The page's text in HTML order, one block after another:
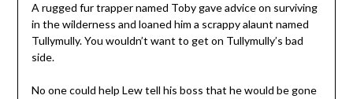
A rugged fur trapper named Toby gave advice on surviving
in the wilderness and loaned him a scrappy alaunt named
Tullymully. You wouldn’t want to get on Tullymully’s bad
side.
No one could help Lew tell his boss that he would be gone